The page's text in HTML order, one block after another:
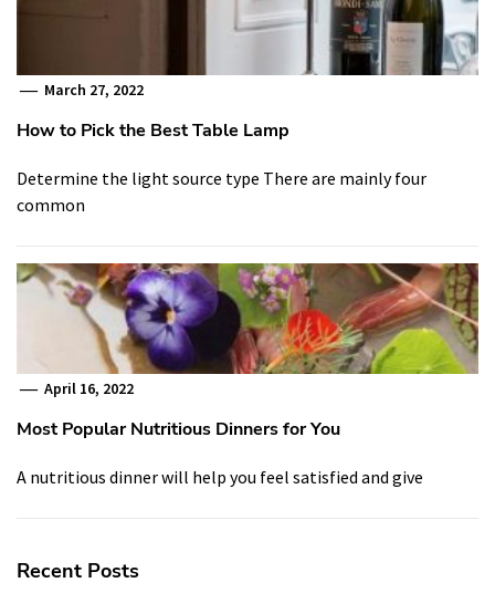
March 27, 2022
How to Pick the Best Table Lamp
Determine the light source type There are mainly four
common
April 16, 2022
Most Popular Nutritious Dinners for You
A nutritious dinner will help you feel satisfied and give
Recent Posts